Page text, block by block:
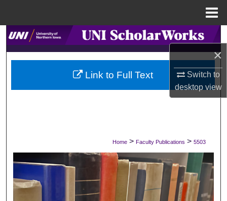
×
Switch to
desktopview
Search
Browse Collections
My Account
Digital Commons Network™
Home > Faculty Publications > 5503
Link to Full Text